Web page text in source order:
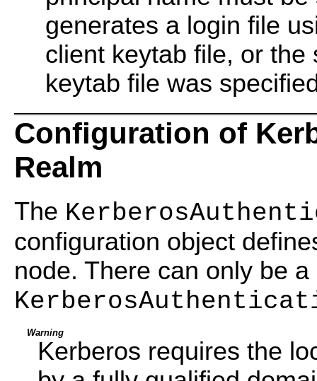
generates a login file
client keytab file, or
keytab file was
Configuration of
Realm
The
configuration object
node. There can only be a
Warning
Kerberos requires the